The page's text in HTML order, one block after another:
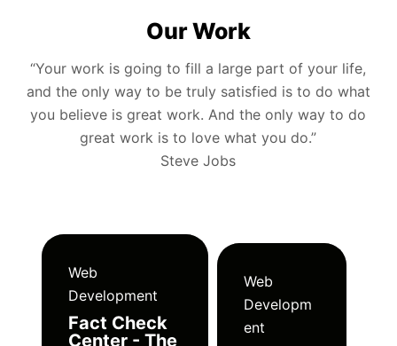
Our Work
“Your work is going to fill a large part of your life,
and the only way to be truly satisfied is to do what
you believe is great work. And the only way to do
great work is to love what you do.”
Steve Jobs
Web
Development
Fact Check
Center - The
Web
Developm
ent